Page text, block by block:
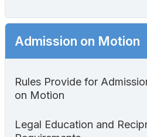
Admission on Motion
Rules Provide for
on Motion
Legal Education and